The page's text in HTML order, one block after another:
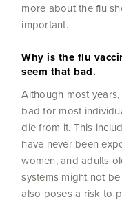
more about the flu
important.
Why is the flu
seem that bad.
Although most
bad for most
die from it. This
have never been
women, and adults
systems might not
also poses a risk to